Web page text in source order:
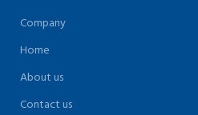
Company
Home
About us
Contact us